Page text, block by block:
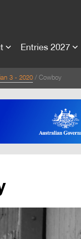
Entries 2027
3 - 2020 Cowboy